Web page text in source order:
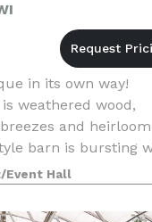
in its own way!
weathered wood,
and heirloom
barn is bursting
provides for a
Event Hall